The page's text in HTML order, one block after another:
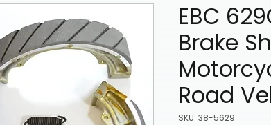
EBC
Brake
Road
SKU: 38-5629